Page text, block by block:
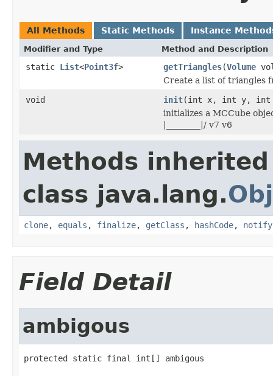
All Methods Static Methods Instance
Modifier and Type Method and Description
static List<Point3f> getTriangles(Volume
Create a list of triangles
void
init(int x, int y, int
initializes a MCCube
|________|/ v7 v6
Methods
class java.lang.
clone, equals , finalize, getClass , hashCode, notify
Field Detail
ambigous
protected static final int[] ambigous